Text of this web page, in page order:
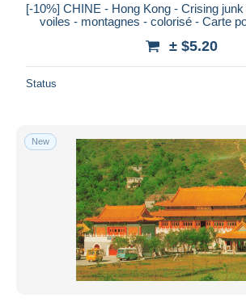
[-10%] CHINE - Hong Kong - Crising
voiles - montagnes - colorisé - Carte
± $5.20
Status
New